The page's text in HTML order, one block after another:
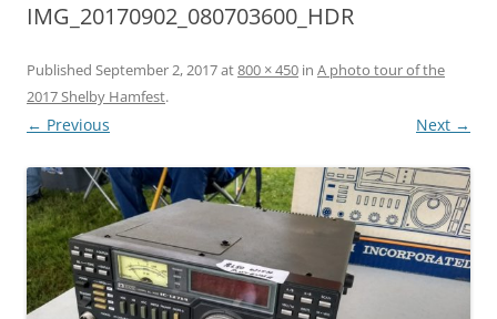
IMG_20170902_080703600_HDR
Published September 2, 2017at800 × 450 in A photo tour of the
2017 Shelby Hamfest.
← Previous Next →